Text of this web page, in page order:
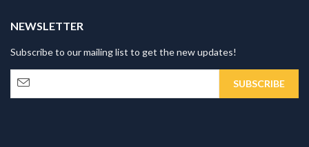
NEWSLETTER
Subscribe to our mailing list to get the new updates!